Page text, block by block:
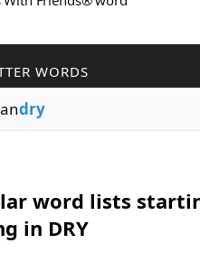
WORDS
dry
word lists
in DRY